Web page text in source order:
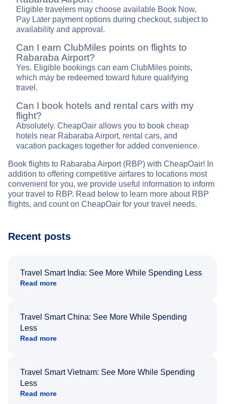
Eligible travelers may choose available Book Now,
Pay Later payment options during checkout, subject to
availability and approval.
Can I earn ClubMiles points on flights to
Rabaraba Airport?
Yes. Eligible bookings can earn ClubMiles points,
which may be redeemed toward future qualifying
travel.
Can I book hotels and rental cars with my
flight?
Absolutely. CheapOair allows you to book cheap
hotels near Rabaraba Airport, rental cars, and
vacation packages together for added convenience.
Book flights to Rabaraba Airport (RBP) with CheapOair! In
addition to offering competitive airfares to locations most
convenient for you, we provide useful information to inform
your travel to RBP. Read below to learn more about RBP
flights, and count on CheapOair for your travel needs.
Recent posts
Travel Smart India: See More While Spending Less
Read more
Travel Smart China: See More While Spending
Less
Read more
Travel Smart Vietnam: See More While Spending
Less
Read more